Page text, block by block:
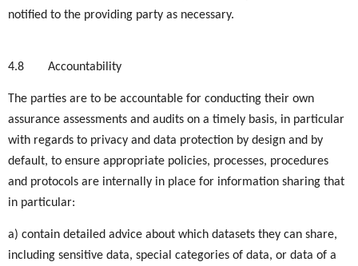
notified to the providing party as necessary.
4.8 Accountability
The parties are to be accountable for conducting their own
assurance assessments and audits on a timely basis, in particular
with regards to privacy and data protection by design and by
default, to ensure appropriate policies, processes, procedures
and protocols are internally in place for information sharing that
in particular:
a) contain detailed advice about which datasets they can share,
including sensitive data, special categories of data, or data of a